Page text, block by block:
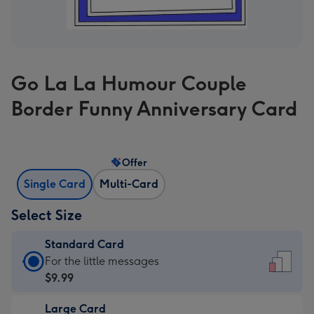
Go La La Humour Couple
Border Funny Anniversary Card
Single Card Multi-Card
Offer
Select Size
Standard Card
Standard
Card
$9.99
For the little messages
$9.99
Large Card